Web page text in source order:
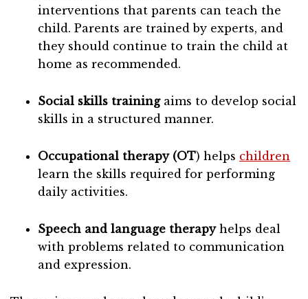
interventions that parents can teach the
child. Parents are trained by experts, and
they should continue to train the child at
home as recommended.
Social skills trainingaims to develop social
skills in a structured manner.
Occupational therapy (OT) helps children
learn the skills required for performing
daily activities.
Speech and language therapyhelps deal
with problems related to communication
and expression.